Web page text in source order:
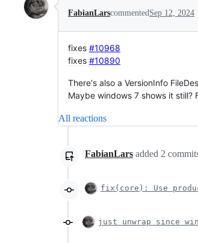
Conversation
FabianLarscommentedSep 12, 2024
fixes #10968
fixes #10890
There's also a VersionInfo
Maybe windows 7 shows it still?
All reactions
FabianLars added 2
fix(core): Use
just unwrap since